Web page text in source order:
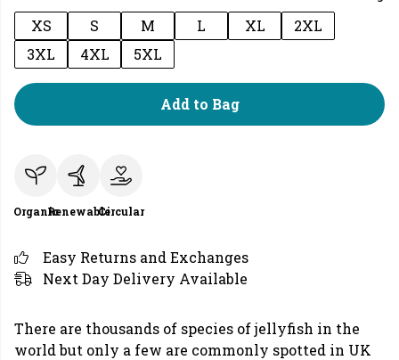
XS
S M L XL
2XL
3XL
4XL 5XL
Add to Bag
OrganicRenewableCircular
Easy Returns and Exchanges
Next Day Delivery Available
There are thousands of species of jellyfish in the
world but only a few are commonly spotted in UK